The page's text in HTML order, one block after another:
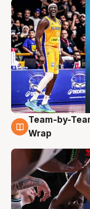
4 Aug
Team-by-
Wrap